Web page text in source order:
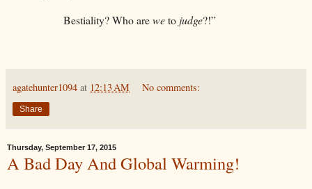
Bestiality? Who areweto judge?!”
agatehunter1094 at 12:13 AM No comments:
Share
Thursday, September 17, 2015
A Bad Day And Global Warming!